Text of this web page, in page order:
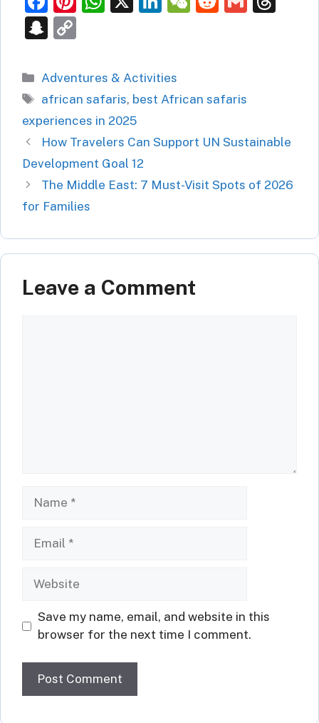
a
c
e
b
o
o
k
e
st
s
A
p
p
e
dI at t
S
a
p
c
h
at
p
y
Li
n
k
Categories
Adventures & Activities
Tags
african safaris, best African safaris
experiences in 2025
How Travelers Can Support UN Sustainable
Development Goal 12
The Middle East: 7 Must-Visit Spots of 2026
for Families
Leave a Comment
Website
Save my name, email, and website in this
browser for the next time I comment.